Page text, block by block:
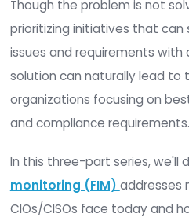
continued expectation
regulatory requirements.
reports ,
and security leaders
sufficient protection
Though the problem is
prioritizing initiatives